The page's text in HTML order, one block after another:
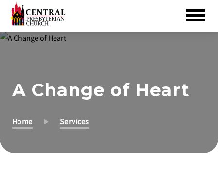
Skip
A Change of Heart
Home Services